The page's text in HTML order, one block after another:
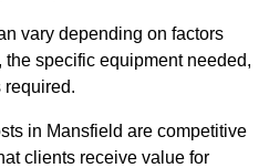
vary depending on factors
specific equipment needed,
required.
in Mansfield are competitive
clients receive value for